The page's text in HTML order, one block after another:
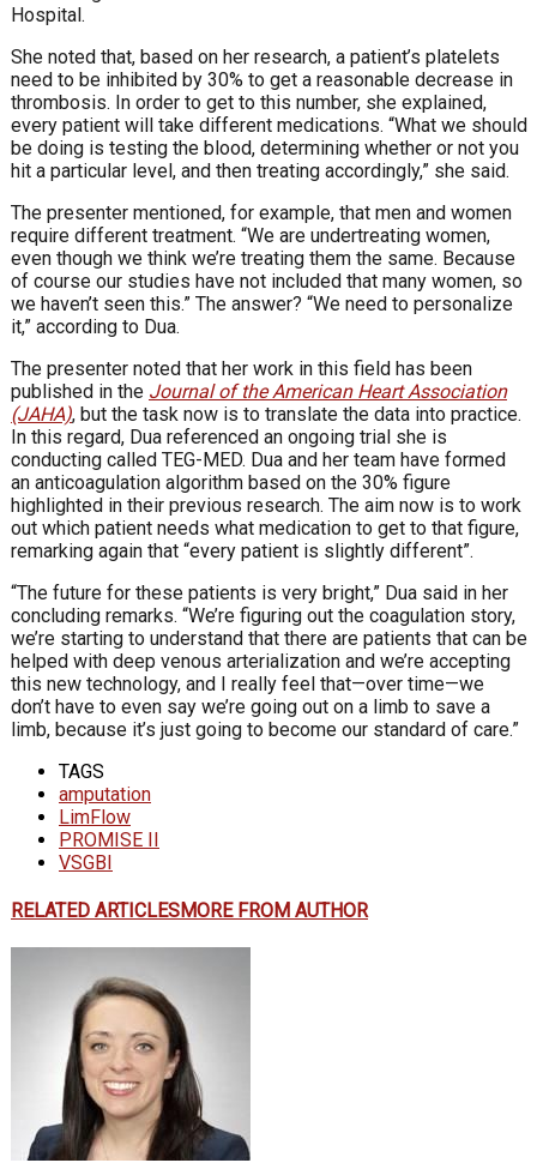
Hospital.
She noted that, based on her research, a patient’s platelets
need to be inhibited by 30% to get a reasonable decrease in
thrombosis. In order to get to this number, she explained,
every patient will take different medications. “What we should
be doing is testing the blood, determining whether or not you
hit a particular level, and then treating accordingly,” she said.
The presenter mentioned, for example, that men and women
require different treatment. “We are undertreating women,
even though we think we’re treating them the same. Because
of course our studies have not included that many women, so
we haven’t seen this.” The answer? “We need to personalize
it,” according to Dua.
The presenter noted that her work in this field has been
published in the Journal of the American Heart Association
(JAHA), but the task now is to translate the data into practice.
In this regard, Dua referenced an ongoing trial she is
conducting called TEG-MED. Dua and her team have formed
an anticoagulation algorithm based on the 30% figure
highlighted in their previous research. The aim now is to work
out which patient needs what medication to get to that figure,
remarking again that “every patient is slightly different”.
“The future for these patients is very bright,” Dua said in her
concluding remarks. “We’re figuring out the coagulation story,
we’re starting to understand that there are patients that can be
helped with deep venous arterialization and we’re accepting
this new technology, and I really feel that—over time—we
don’t have to even say we’re going out on a limb to save a
limb, because it’s just going to become our standard of care.”
TAGS
amputation
LimFlow
PROMISE II
VSGBI
RELATED ARTICLESMORE FROM AUTHOR